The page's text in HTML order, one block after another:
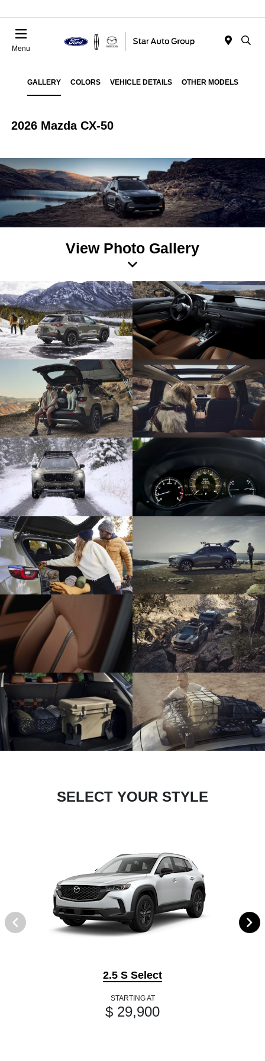
Menu
GALLERY COLORS VEHICLE DETAILS OTHER MODELS
2026 Mazda CX-50
View Photo Gallery
SELECT YOUR STYLE
2.5 S Select
STARTING AT
$ 29,900